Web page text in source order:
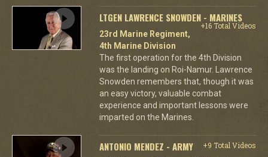
LTGEN LAWRENCE SNOWDEN - MARINES
+16 Total Videos
23rd Marine Regiment,
4th Marine Division
The first operation for the 4th Division
was the landing on Roi-Namur. Lawrence
Snowden remembers that, though it was
an easy victory, valuable combat
experience and important lessons were
imparted on the Marines.
ANTONIO MENDEZ - ARMY
+9 Total Videos